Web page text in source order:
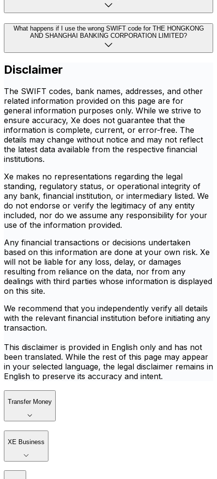
What happens if I use the wrong SWIFT code for THE HONGKONG
AND SHANGHAI BANKING CORPORATION LIMITED?
Disclaimer
The SWIFT codes, bank names, addresses, and other
related information provided on this page are for
general information purposes only. While we strive to
ensure accuracy, Xe does not guarantee that the
information is complete, current, or error-free. The
details may change without notice and may not reflect
the latest data available from the respective financial
institutions.
Xe makes no representations regarding the legal
standing, regulatory status, or operational integrity of
any bank, financial institution, or intermediary listed. We
do not endorse or verify the legitimacy of any entity
included, nor do we assume any responsibility for your
use of the information provided.
Any financial transactions or decisions undertaken
based on this information are done at your own risk. Xe
will not be liable for any loss, delay, or damages
resulting from reliance on the data, nor from any
dealings with third parties whose information is displayed
on this site.
We recommend that you independently verify all details
with the relevant financial institution before initiating any
transaction.
This disclaimer is provided in English only and has not
been translated. While the rest of this page may appear
in your selected language, the legal disclaimer remains in
English to preserve its accuracy and intent.
Transfer Money
XE Business